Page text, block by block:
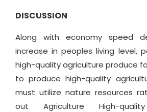
DISCUSSION
Along with economy speed
increase in peoples living level,
high-quality agriculture produce
to produce high-quality
must utilize nature resources
out Agriculture High-